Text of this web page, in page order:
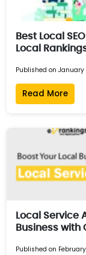
Best Local
Local
Published on January
Read More
Local Service
Business with
Published on